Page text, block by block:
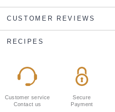
CUSTOMER REVIEWS
RECIPES
Customer service
Contact us
Secure
Payment